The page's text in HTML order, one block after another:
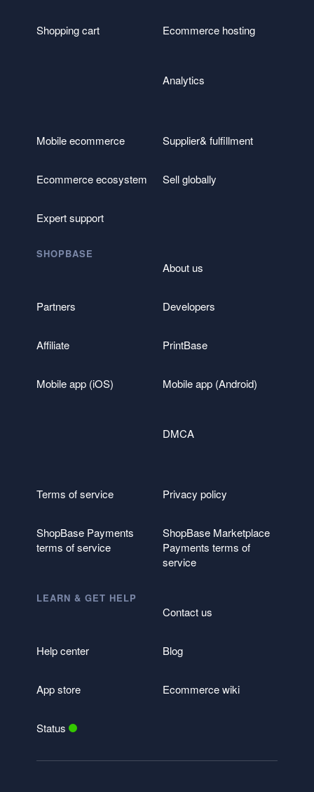
Shopping cart Ecommerce hosting
Analytics
Mobile ecommerce Supplier& fulfillment
Ecommerce ecosystem Sell globally
Expert support
SHOPBASE
About us
Partners Developers
Affiliate PrintBase
Mobile app (iOS) Mobile app (Android)
DMCA
Terms of service Privacy policy
ShopBase Payments
terms of service
ShopBase Marketplace
Payments terms of
service
LEARN & GET HELP
Contact us
Help center Blog
App store Ecommerce wiki
Status